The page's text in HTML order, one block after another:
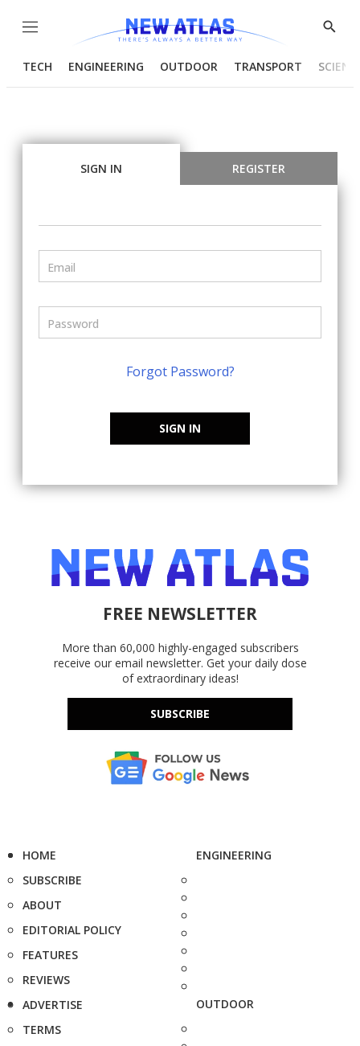
Menu
Show
TECH ENGINEERING OUTDOOR TRANSPORT
SIGN IN REGISTER
Forgot Password?
SIGN IN
FREE NEWSLETTER
More than 60,000 highly-engaged subscribers
receive our email newsletter. Get your daily dose
of extraordinary ideas!
SUBSCRIBE
HOME
SUBSCRIBE
ABOUT
EDITORIAL POLICY
FEATURES
REVIEWS
ADVERTISE
TERMS
ENGINEERING
OUTDOOR